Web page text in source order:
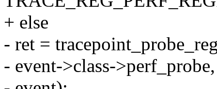
+ else
- ret =
- event->class->perf_probe,